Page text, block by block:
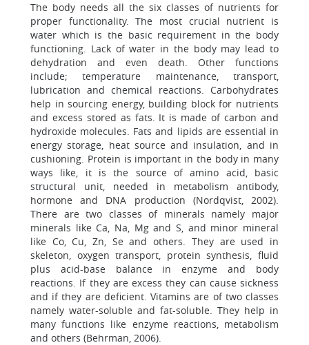
The body needs all the six classes of nutrients for
proper functionality. The most crucial nutrient is
water which is the basic requirement in the body
functioning. Lack of water in the body may lead to
dehydration and even death. Other functions
include; temperature maintenance, transport,
lubrication and chemical reactions. Carbohydrates
help in sourcing energy, building block for nutrients
and excess stored as fats. It is made of carbon and
hydroxide molecules. Fats and lipids are essential in
energy storage, heat source and insulation, and in
cushioning. Protein is important in the body in many
ways like, it is the source of amino acid, basic
structural unit, needed in metabolism antibody,
hormone and DNA production (Nordqvist, 2002).
There are two classes of minerals namely major
minerals like Ca, Na, Mg and S, and minor mineral
like Co, Cu, Zn, Se and others. They are used in
skeleton, oxygen transport, protein synthesis, fluid
plus acid-base balance in enzyme and body
reactions. If they are excess they can cause sickness
and if they are deficient. Vitamins are of two classes
namely water-soluble and fat-soluble. They help in
many functions like enzyme reactions, metabolism
and others (Behrman, 2006).